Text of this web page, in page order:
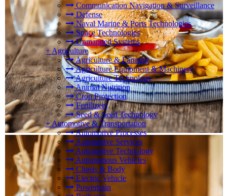
Communication Navigation & Surveillance
Defense
Naval Marine & Ports Technologies
Space Technologies
Unmanned Systems
+Agriculture
Agriculture & Farming
Agriculture Equipment & Machinery
Agriculture Technology
Animal Nutrition
Crop Protection
Fertilizers
Seed & Seed Technology
+Automotive & Transportation
Automotive Processes
Automotive Services
Automotive Technology
Autonomous Vehicles
Chasis & Body
Electric Vehicle
Powertrain